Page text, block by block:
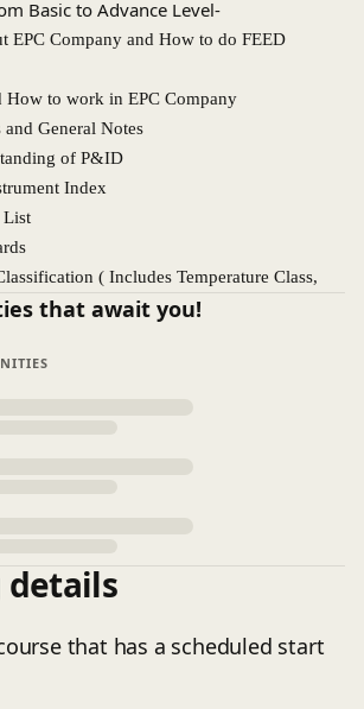
and Leadership Skills
Basic to Advance Level-
EPC Company and How to do FEED
How to work in EPC Company
General Notes
of P&ID
Index
List
( Includes Temperature Class,
safety, Weather Protection)
Plot plan and cutting of sectional
Plan
that await you!
details
that has a scheduled start